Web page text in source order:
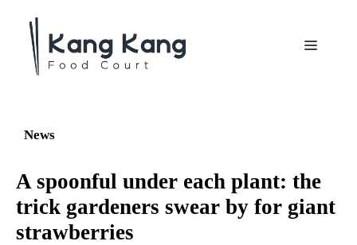
contenu
Menu
News
A spoonful under each plant: the
trick gardeners swear by for giant
strawberries